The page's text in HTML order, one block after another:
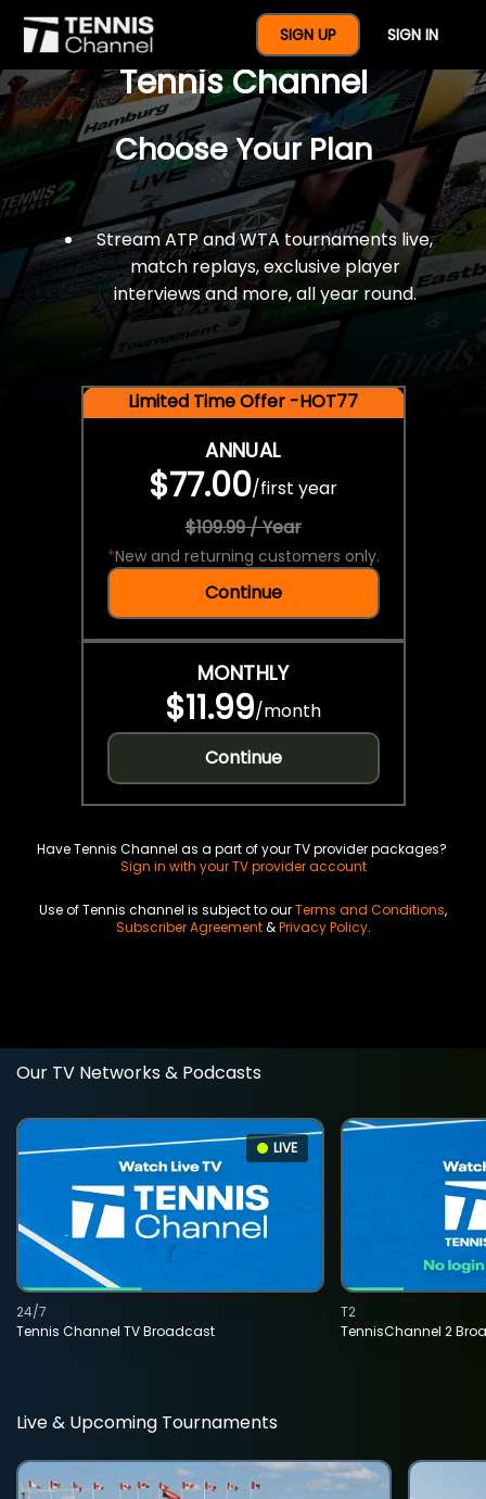
SIGN UP SIGN IN
$77 For A Full Year Of
Tennis Channel
Choose Your Plan
Stream ATP and WTA tournaments live,
match replays, exclusive player
interviews and more, all year round.
Limited Time Offer -HOT77
ANNUAL
$77.00/first year
$109.99 / Year
*New and returning customers only.
Continue
MONTHLY
$11.99/month
Continue
Have Tennis Channel as a part of your TV provider packages?
Sign in with your TV provider account
Use of Tennis channel is subject to ourTerms and Conditions,
Subscriber Agreement&Privacy Policy.
Our TV Networks & Podcasts
LIVE
Tennis Channel TV Broadcast
24/7
TennisChannel 2
T2
Live & Upcoming Tournaments